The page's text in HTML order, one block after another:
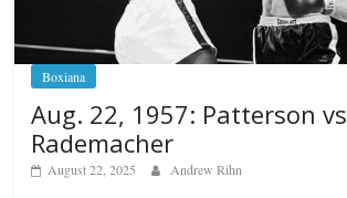
Boxiana
Aug. 22, 1957: Patterson vs
Rademacher
August 22, 2025 Andrew Rihn